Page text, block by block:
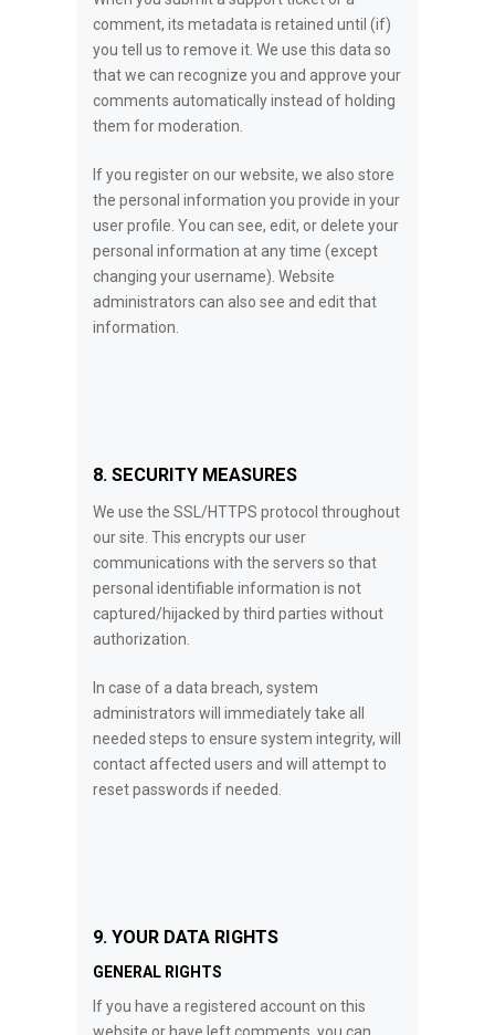
comment, its metadata is retained until (if)
you tell us to remove it. We use this data so
that we can recognize you and approve your
comments automatically instead of holding
them for moderation.
If you register on our website, we also store
the personal information you provide in your
user profile. You can see, edit, or delete your
personal information at any time (except
changing your username). Website
administrators can also see and edit that
information.
8. SECURITY MEASURES
We use the SSL/HTTPS protocol throughout
our site. This encrypts our user
communications with the servers so that
personal identifiable information is not
captured/hijacked by third parties without
authorization.
In case of a data breach, system
administrators will immediately take all
needed steps to ensure system integrity, will
contact affected users and will attempt to
reset passwords if needed.
9. YOUR DATA RIGHTS
GENERAL RIGHTS
If you have a registered account on this